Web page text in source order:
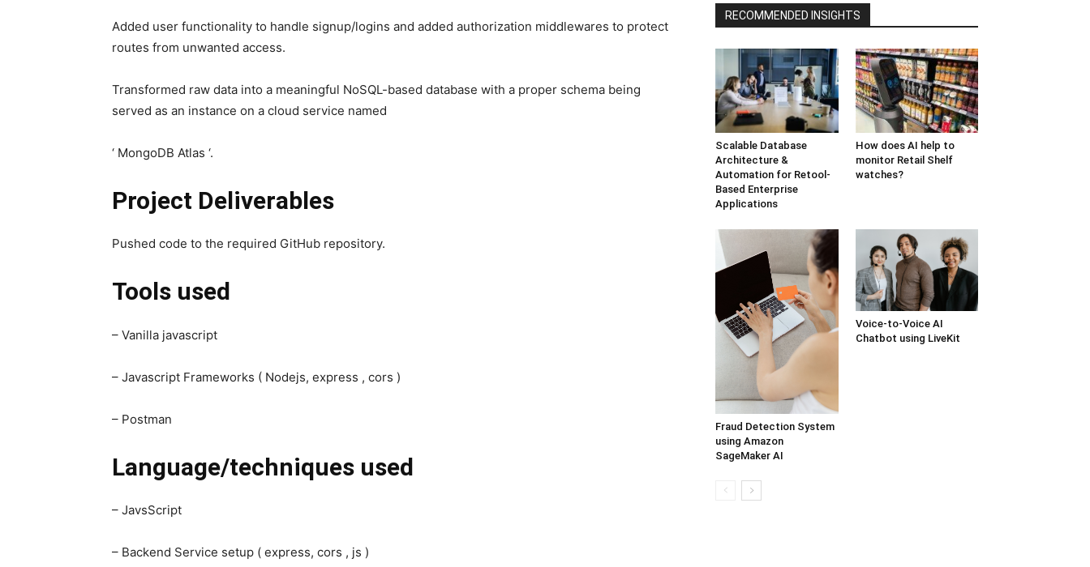
Added user functionality to handle signup/logins and added authorization middlewares to protect
routes from unwanted access.
Transformed raw data into a meaningful NoSQL-based database with a proper schema being
served as an instance on a cloud service named
‘ MongoDB Atlas ‘.
Project Deliverables
Pushed code to the required GitHub repository.
Tools used
– Vanilla javascript
– Javascript Frameworks ( Nodejs, express , cors )
– Postman
Language/techniques used
– JavsScript
– Backend Service setup ( express, cors , js )
RECOMMENDED INSIGHTS
Scalable Database
Architecture &
Automation for Retool-
Based Enterprise
Applications
How does AI help to
monitor Retail Shelf
watches?
Fraud Detection System
using Amazon
SageMaker AI
Voice-to-Voice AI
Chatbot using LiveKit